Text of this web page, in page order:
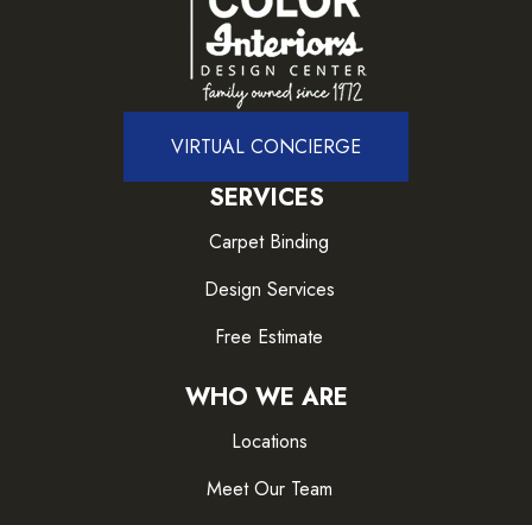
VIRTUAL CONCIERGE
SERVICES
Carpet Binding
Design Services
Free Estimate
WHO WE ARE
Locations
Meet Our Team